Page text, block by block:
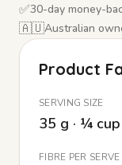
✅30-day money-
🇦🇺Australian
Product
SERVING SIZE
35 g · ¼ cup
FIBRE PER SERVE